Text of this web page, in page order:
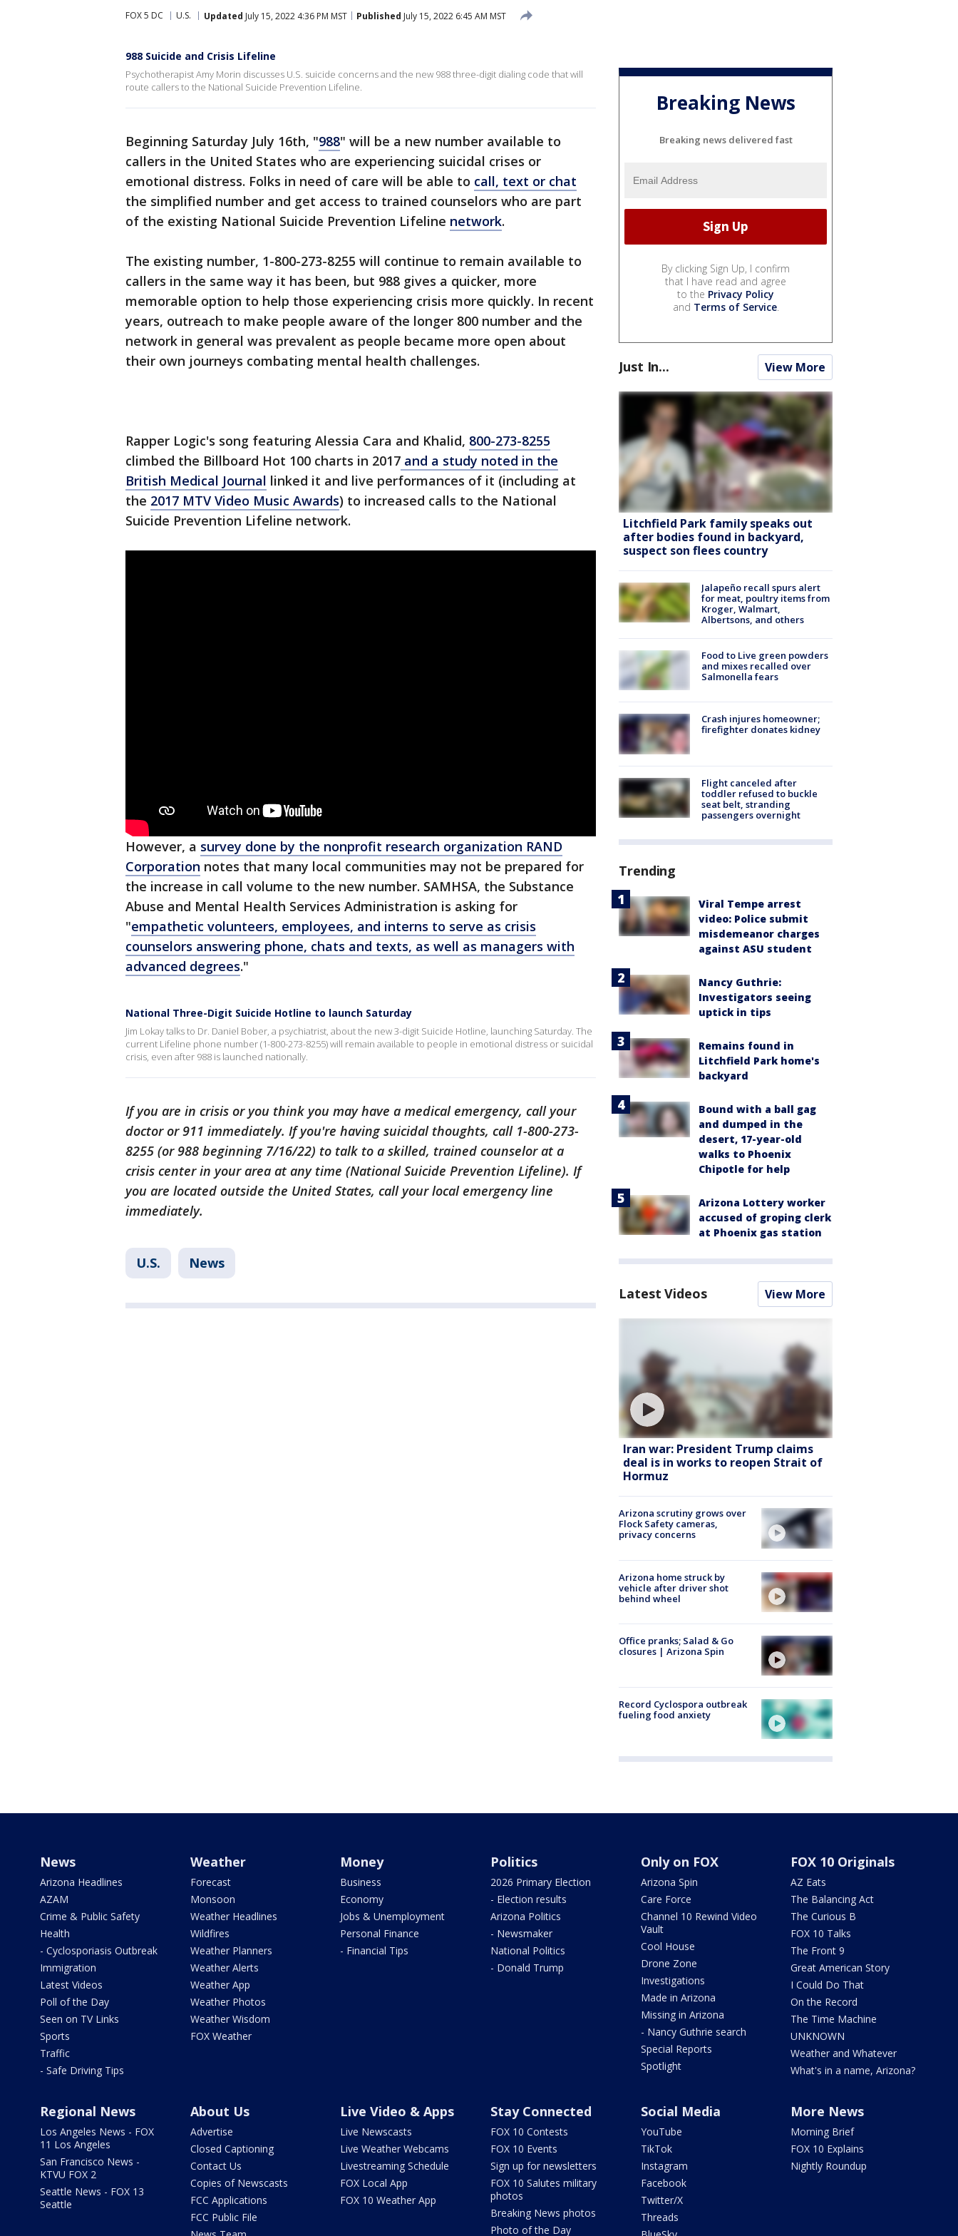
FOX 5 DC U.S. Updated July 15, 2022 4:36 PM MST Published July 15, 2022 6:45 AM MST
988 Suicide and Crisis Lifeline
Psychotherapist Amy Morin discusses U.S. suicide concerns and the new 988 three-digit dialing code that will
route callers to the National Suicide Prevention Lifeline.
Beginning Saturday July 16th, "988" will be a new number available to
callers in the United States who are experiencing suicidal crises or
emotional distress. Folks in need of care will be able to call, text or chat
the simplified number and get access to trained counselors who are part
of the existing National Suicide Prevention Lifeline network.
The existing number, 1-800-273-8255 will continue to remain available to
callers in the same way it has been, but 988 gives a quicker, more
memorable option to help those experiencing crisis more quickly. In recent
years, outreach to make people aware of the longer 800 number and the
network in general was prevalent as people became more open about
their own journeys combating mental health challenges.
Rapper Logic's song featuring Alessia Cara and Khalid, 800-273-8255
climbed the Billboard Hot 100 charts in 2017 and a study noted in the
British Medical Journal linked it and live performances of it (including at
the 2017 MTV Video Music Awards) to increased calls to the National
Suicide Prevention Lifeline network.
However, a survey done by the nonprofit research organization RAND
Corporation notes that many local communities may not be prepared for
the increase in call volume to the new number. SAMHSA, the Substance
Abuse and Mental Health Services Administration is asking for
"empathetic volunteers, employees, and interns to serve as crisis
counselors answering phone, chats and texts, as well as managers with
advanced degrees."
National Three-Digit Suicide Hotline to launch Saturday
Jim Lokay talks to Dr. Daniel Bober, a psychiatrist, about the new 3-digit Suicide Hotline, launching Saturday. The
current Lifeline phone number (1-800-273-8255) will remain available to people in emotional distress or suicidal
crisis, even after 988 is launched nationally.
If you are in crisis or you think you may have a medical emergency, call your
doctor or 911 immediately. If you're having suicidal thoughts, call 1-800-273-
8255 (or 988 beginning 7/16/22) to talk to a skilled, trained counselor at a
crisis center in your area at any time (National Suicide Prevention Lifeline). If
you are located outside the United States, call your local emergency line
immediately.
U.S. News
Breaking News
Breaking news delivered fast
By clicking Sign Up, I confirm
that I have read and agree
to the Privacy Policy
and Terms of Service.
Just In... View More
Litchfield Park family speaks out
after bodies found in backyard,
suspect son flees country
Jalapeño recall spurs alert
for meat, poultry items from
Kroger, Walmart,
Albertsons, and others
Food to Live green powders
and mixes recalled over
Salmonella fears
Crash injures homeowner;
firefighter donates kidney
Flight canceled after
toddler refused to buckle
seat belt, stranding
passengers overnight
Trending
Viral Tempe arrest
video: Police submit
misdemeanor charges
against ASU student
Nancy Guthrie:
Investigators seeing
uptick in tips
Remains found in
Litchfield Park home's
backyard
Bound with a ball gag
and dumped in the
desert, 17-year-old
walks to Phoenix
Chipotle for help
Arizona Lottery worker
accused of groping clerk
at Phoenix gas station
Latest Videos View More
Iran war: President Trump claims
deal is in works to reopen Strait of
Hormuz
Arizona scrutiny grows over
Flock Safety cameras,
privacy concerns
Arizona home struck by
vehicle after driver shot
behind wheel
Office pranks; Salad & Go
closures | Arizona Spin
Record Cyclospora outbreak
fueling food anxiety
News
Arizona Headlines
AZAM
Crime & Public Safety
Health
- Cyclosporiasis Outbreak
Immigration
Latest Videos
Poll of the Day
Seen on TV Links
Sports
Traffic
- Safe Driving Tips
Weather
Forecast
Monsoon
Weather Headlines
Wildfires
Weather Planners
Weather Alerts
Weather App
Weather Photos
Weather Wisdom
FOX Weather
Money
Business
Economy
Jobs & Unemployment
Personal Finance
- Financial Tips
Politics
2026 Primary Election
- Election results
Arizona Politics
- Newsmaker
National Politics
- Donald Trump
Only on FOX
Arizona Spin
Care Force
Channel 10 Rewind Video
Vault
Cool House
Drone Zone
Investigations
Made in Arizona
Missing in Arizona
- Nancy Guthrie search
Special Reports
Spotlight
FOX 10 Originals
AZ Eats
The Balancing Act
The Curious B
FOX 10 Talks
The Front 9
Great American Story
I Could Do That
On the Record
The Time Machine
UNKNOWN
Weather and Whatever
What's in a name, Arizona?
Regional News
Los Angeles News - FOX
11 Los Angeles
San Francisco News -
KTVU FOX 2
Seattle News - FOX 13
Seattle
About Us
Advertise
Closed Captioning
Contact Us
Copies of Newscasts
FCC Applications
FCC Public File
Live Video & Apps
Live Newscasts
Live Weather Webcams
Livestreaming Schedule
FOX Local App
FOX 10 Weather App
Stay Connected
FOX 10 Contests
FOX 10 Events
Sign up for newsletters
FOX 10 Salutes military
photos
Breaking News photos
Photo of the Day
Social Media
YouTube
TikTok
Instagram
Facebook
Twitter/X
Threads
More News
Morning Brief
FOX 10 Explains
Nightly Roundup